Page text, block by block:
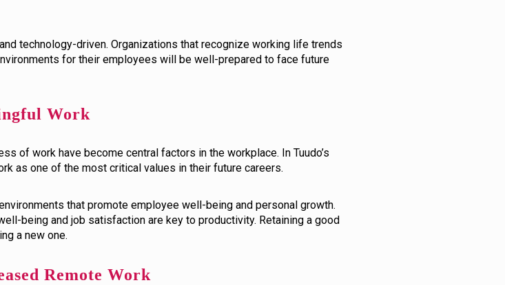
technology-driven. Organizations that recognize working life trends
for their employees will be well-prepared to face future
Work
of work have become central factors in the workplace. In Tuudo’s
as one of the most critical values in their future careers.
that promote employee well-being and personal growth.
being and job satisfaction are key to productivity. Retaining a good
a new one.
Remote Work